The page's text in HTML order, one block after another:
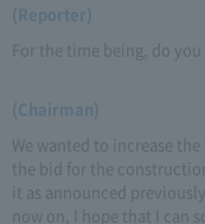
(Reporter)
For the time being, do
(Chairman)
We wanted to increase
the bid for the
it as announced
now on, I hope that I can